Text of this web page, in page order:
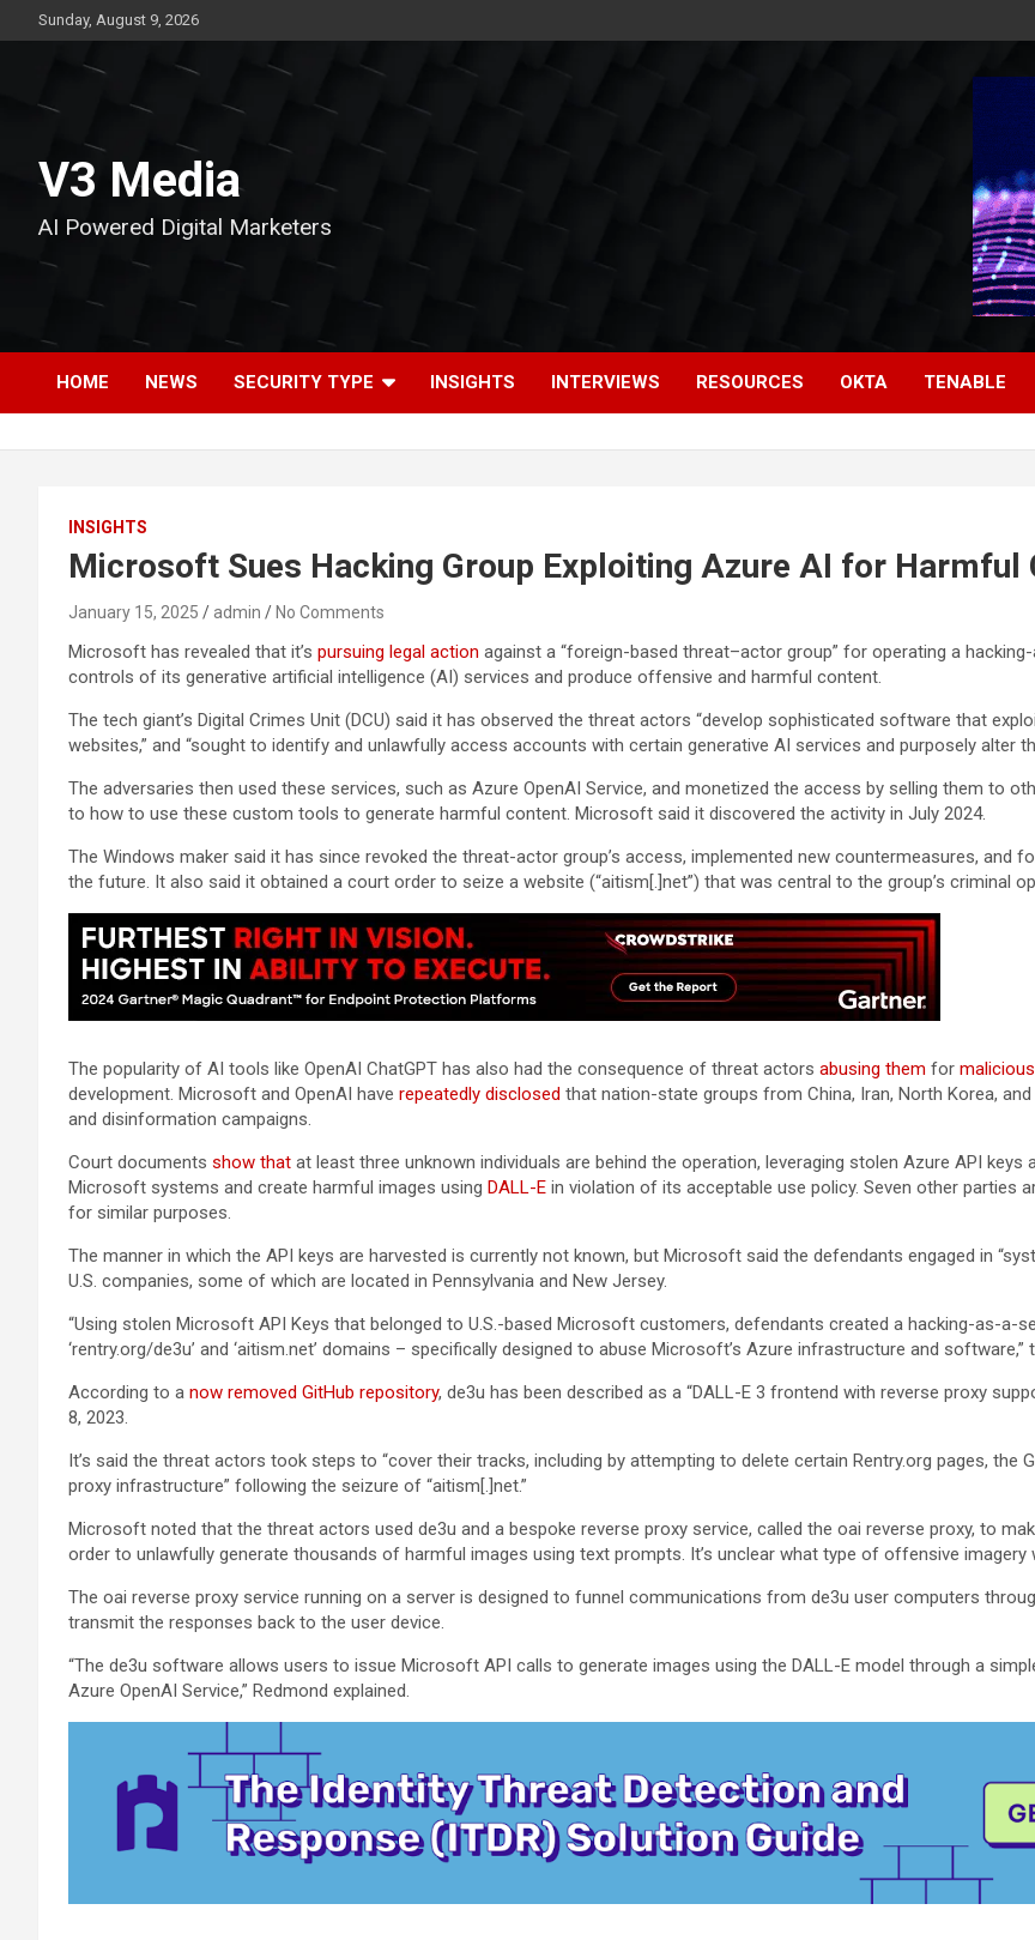
to
Sunday, August 9, 2026
V3 Media
AI Powered Digital Marketers
HOME NEWS SECURITY TYPE INSIGHTS INTERVIEWS RESOURCES OKTA TENABLE
INSIGHTS
Microsoft Sues Hacking Group Exploiting Azure AI for Harmful
January 15, 2025 admin No Comments
Microsoft has revealed that it’s pursuing legal action against a “foreign-based threat–actor group” for operating a
controls of its generative artificial intelligence (AI) services and produce offensive and harmful content.
The tech giant’s Digital Crimes Unit (DCU) said it has observed the threat actors “develop sophisticated software that
websites,” and “sought to identify and unlawfully access accounts with certain generative AI services and purposely alter
The adversaries then used these services, such as Azure OpenAI Service, and monetized the access by selling them to
to how to use these custom tools to generate harmful content. Microsoft said it discovered the activity in July 2024.
The Windows maker said it has since revoked the threat-actor group’s access, implemented new countermeasures,
the future. It also said it obtained a court order to seize a website (“aitism[.]net”) that was central to the group’s criminal
The popularity of AI tools like OpenAI ChatGPT has also had the consequence of threat actors abusing them for
development. Microsoft and OpenAI have repeatedly disclosed that nation-state groups from China, Iran, North Korea,
and disinformation campaigns.
Court documents show that at least three unknown individuals are behind the operation, leveraging stolen Azure API
Microsoft systems and create harmful images using DALL-E in violation of its acceptable use policy. Seven other parties
for similar purposes.
The manner in which the API keys are harvested is currently not known, but Microsoft said the defendants engaged in
U.S. companies, some of which are located in Pennsylvania and New Jersey.
“Using stolen Microsoft API Keys that belonged to U.S.-based Microsoft customers, defendants created a hacking-as-a-
‘rentry.org/de3u’ and ‘aitism.net’ domains – specifically designed to abuse Microsoft’s Azure infrastructure and software,”
According to a now removed GitHub repository, de3u has been described as a “DALL-E 3 frontend with reverse proxy
8, 2023.
It’s said the threat actors took steps to “cover their tracks, including by attempting to delete certain Rentry.org pages,
proxy infrastructure” following the seizure of “aitism[.]net.”
Microsoft noted that the threat actors used de3u and a bespoke reverse proxy service, called the oai reverse proxy, to
order to unlawfully generate thousands of harmful images using text prompts. It’s unclear what type of offensive imagery
The oai reverse proxy service running on a server is designed to funnel communications from de3u user computers
transmit the responses back to the user device.
“The de3u software allows users to issue Microsoft API calls to generate images using the DALL-E model through a
Azure OpenAI Service,” Redmond explained.